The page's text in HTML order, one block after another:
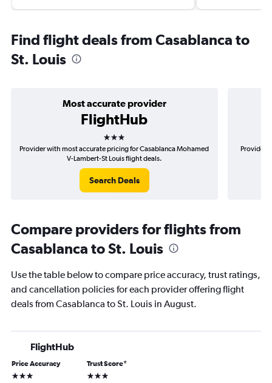
Find flight deals from Casablanca to
St. Louis
Most accurate provider
FlightHub
3 stars
Provider with most accurate pricing for Casablanca Mohamed
V-Lambert-St Louis flight deals.
Search Deals
Provider
Compare providers for flights from
Casablanca to St. Louis
Use the table below to compare price accuracy, trust ratings,
and cancellation policies for each provider offering flight
deals from Casablanca to St. Louis in August.
FlightHub
Price Accuracy
3 stars
Trust Score*
3 stars